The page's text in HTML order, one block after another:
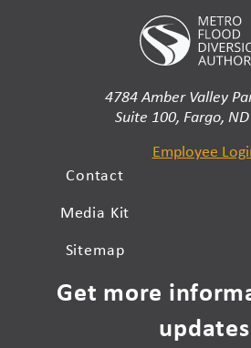
4784 Amber Valley
Suite 100, Fargo,
Employee
Contact
Media Kit
Sitemap
Get more
updates